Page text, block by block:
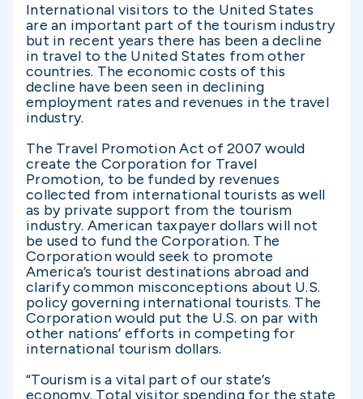
International visitors to the United States
are an important part of the tourism industry
but in recent years there has been a decline
in travel to the United States from other
countries. The economic costs of this
decline have been seen in declining
employment rates and revenues in the travel
industry.
The Travel Promotion Act of 2007 would
create the Corporation for Travel
Promotion, to be funded by revenues
collected from international tourists as well
as by private support from the tourism
industry. American taxpayer dollars will not
be used to fund the Corporation. The
Corporation would seek to promote
America’s tourist destinations abroad and
clarify common misconceptions about U.S.
policy governing international tourists. The
Corporation would put the U.S. on par with
other nations’ efforts in competing for
international tourism dollars.
“Tourism is a vital part of our state’s
economy. Total visitor spending for the state